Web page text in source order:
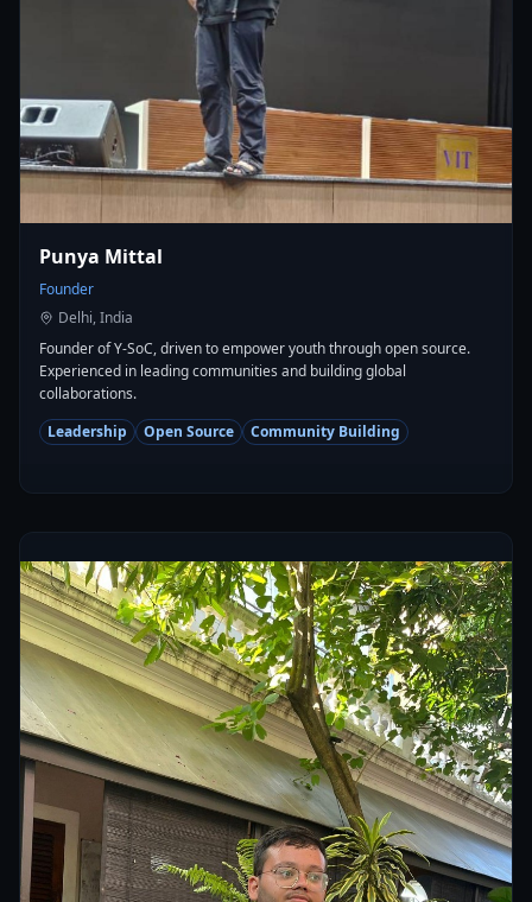
Punya Mittal
Founder
Delhi, India
Founder of Y-SoC, driven to empower youth through open source.
Experienced in leading communities and building global
collaborations.
Leadership
Open Source Community Building